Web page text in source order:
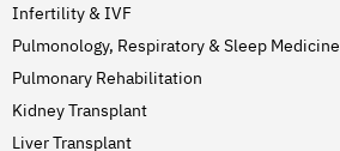
Infertility & IVF
Pulmonology, Respiratory & Sleep Medicine
Pulmonary Rehabilitation
Kidney Transplant
Liver Transplant